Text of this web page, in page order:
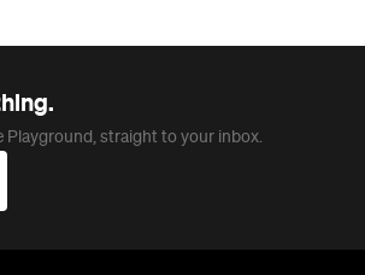
Playground, straight to your inbox.